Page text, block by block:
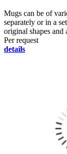
Mugs can be of
separately or in a
original shapes and
Per request
details